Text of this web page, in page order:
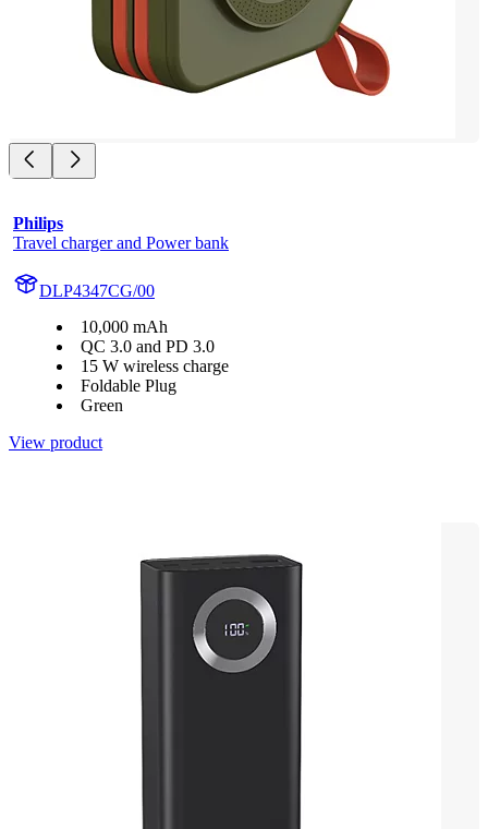
Philips
Travel charger and Power bank
DLP4347CG/00
10,000 mAh
QC 3.0 and PD 3.0
15 W wireless charge
Foldable Plug
Green
View product